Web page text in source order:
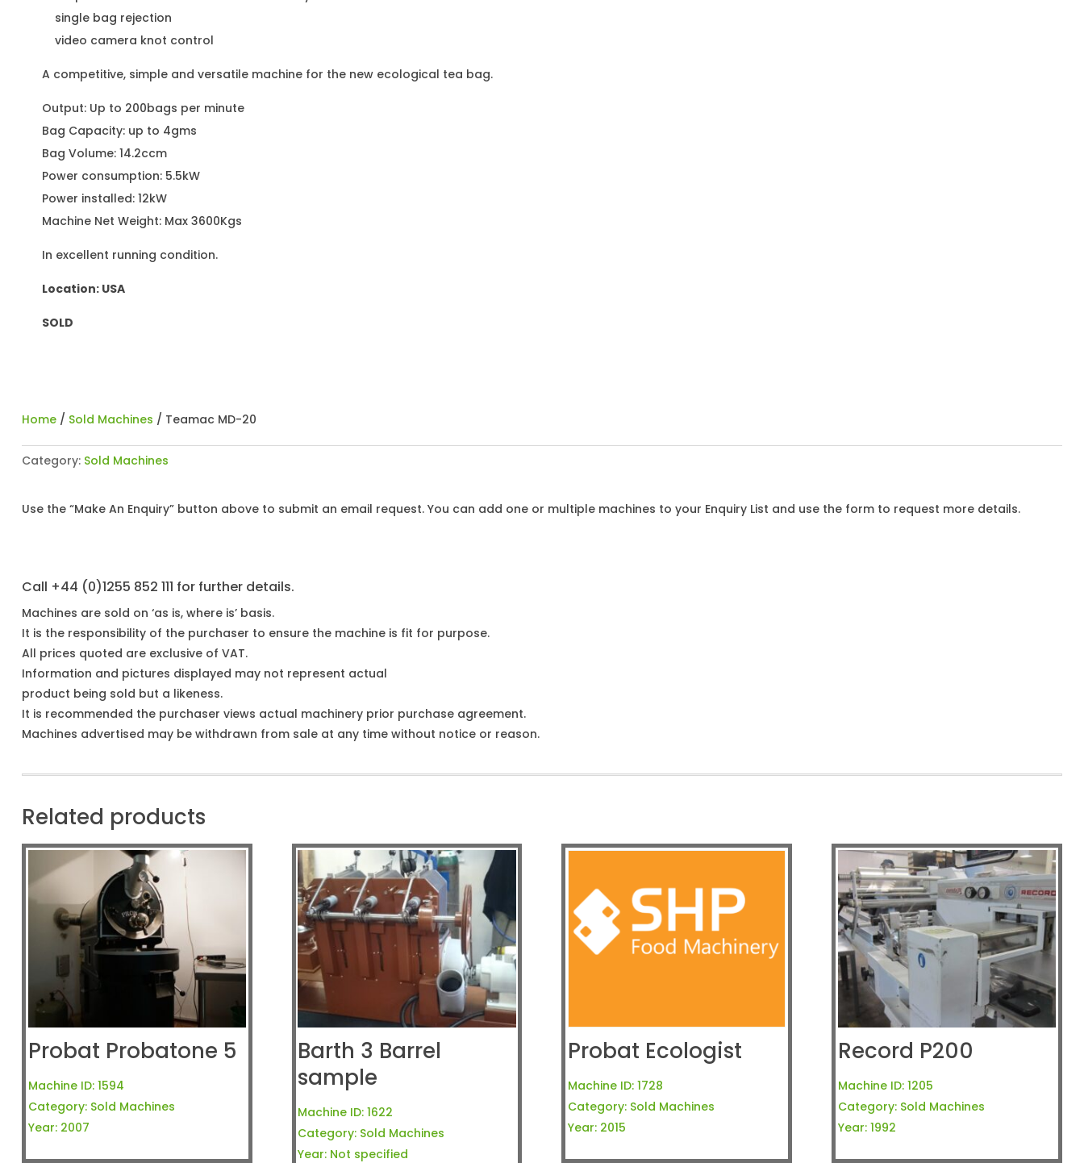
single bag rejection
video camera knot control
A competitive, simple and versatile machine for the new ecological tea bag.
Output: Up to 200bags per minute
Bag Capacity: up to 4gms
Bag Volume: 14.2ccm
Power consumption: 5.5kW
Power installed: 12kW
Machine Net Weight: Max 3600Kgs
In excellent running condition.
Location: USA
SOLD
Home/ Sold Machines / Teamac MD-20
Category: Sold Machines
Use the “Make An Enquiry” button above to submit an email request. You can add one or multiple machines to your Enquiry List and use the form to request more details.
Call +44 (0)1255 852 111 for further details.
Machines are sold on ‘as is, where is’ basis.
It is the responsibility of the purchaser to ensure the machine is fit for purpose.
All prices quoted are exclusive of VAT.
Information and pictures displayed may not represent actual
product being sold but a likeness.
It is recommended the purchaser views actual machinery prior purchase agreement.
Machines advertised may be withdrawn from sale at any time without notice or reason.
Related products
Probat Probatone 5
Machine ID: 1594
Category: Sold Machines
Year: 2007
Barth 3 Barrel
sample
Machine ID: 1622
Category: Sold Machines
Year: Not specified
Probat Ecologist
Machine ID: 1728
Category: Sold Machines
Year: 2015
Record P200
Machine ID: 1205
Category: Sold Machines
Year: 1992